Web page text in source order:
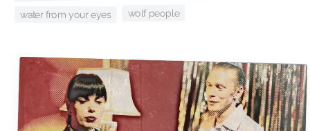
water from your eyes wolf people